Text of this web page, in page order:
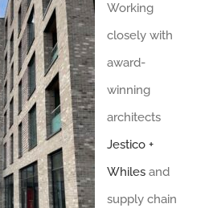
Working
closely with
award-
winning
architects
Jestico +
Whilesand
supply chain